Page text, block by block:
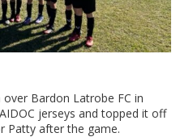
Bardon Latrobe FC in
jerseys and topped it off
Patty after the game.